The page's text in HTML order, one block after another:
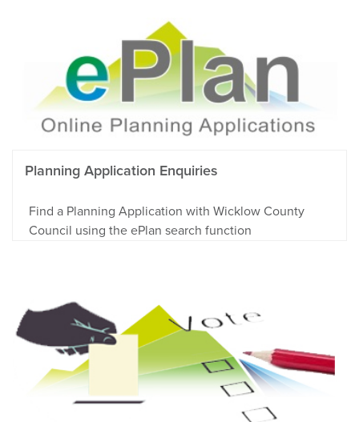
Planning Application Enquiries
Find a Planning Application with Wicklow County
Council using the ePlan search function